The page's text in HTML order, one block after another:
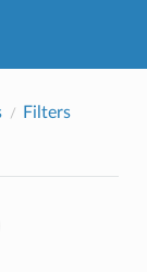
Filters